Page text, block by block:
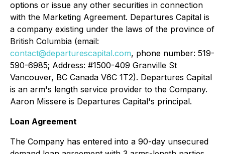
options or issue any other securities in connection
with the Marketing Agreement. Departures Capital is
a company existing under the laws of the province of
British Columbia (email:
contact@departurescapital.com, phone number: 519-
590-6985; Address: #1500-409 Granville St
Vancouver, BC Canada V6C 1T2). Departures Capital
is an arm's length service provider to the Company.
Aaron Missere is Departures Capital's principal.
Loan Agreement
The Company has entered into a 90-day unsecured